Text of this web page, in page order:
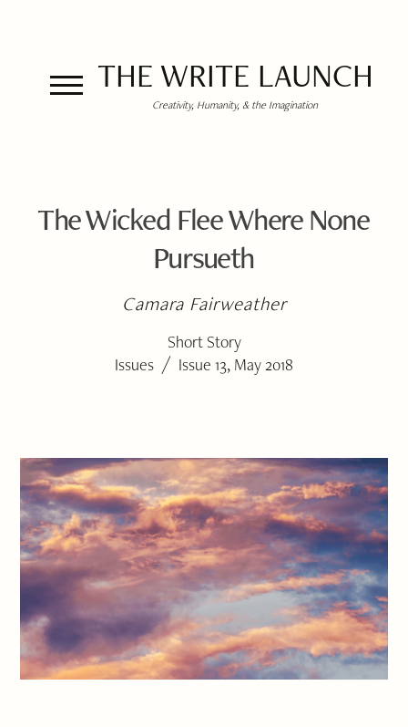
THE WRITE LAUNCH
Creativity, Humanity, & the Imagination
The Wicked Flee Where None
Pursueth
Camara Fairweather
Short Story
Issues / Issue 13, May 2018